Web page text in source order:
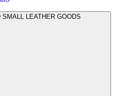
SMALL LEATHER GOODS